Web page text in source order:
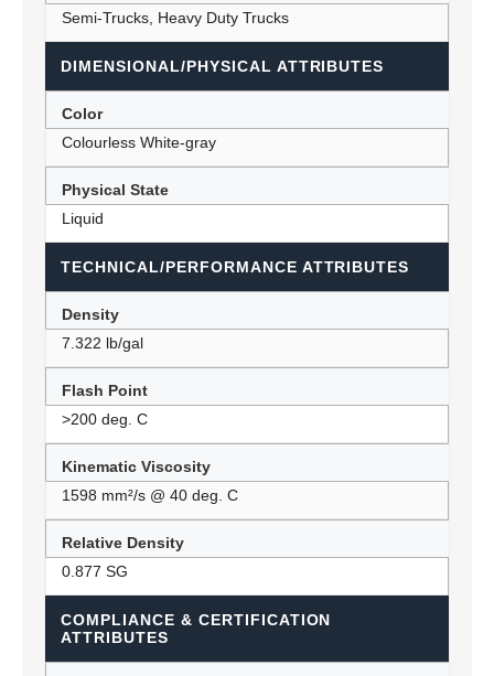
Semi-Trucks, Heavy Duty Trucks
DIMENSIONAL/PHYSICAL ATTRIBUTES
Color
Colourless White-gray
Physical State
Liquid
TECHNICAL/PERFORMANCE ATTRIBUTES
Density
7.322 lb/gal
Flash Point
>200 deg. C
Kinematic Viscosity
1598 mm²/s @ 40 deg. C
Relative Density
0.877 SG
COMPLIANCE & CERTIFICATION
ATTRIBUTES